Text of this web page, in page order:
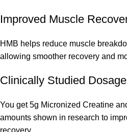
Improved Muscle
HMB helps reduce muscle
allowing smoother recovery and
Clinically Studied
You get 5g Micronized Creatine
amounts shown in research to
recovery.